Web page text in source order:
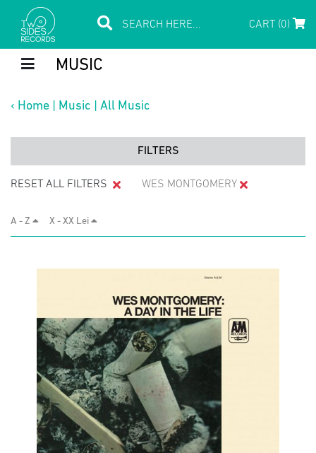
CART (0)
MUSIC
‹ Home Music All Music
FILTERS
RESET ALL FILTERS WES MONTGOMERY
A - Z X - XX Lei